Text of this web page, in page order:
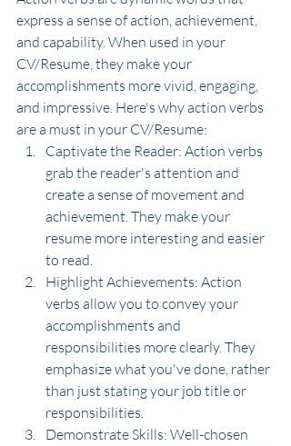
express a sense of action, achievement,
and capability. When used in your
CV/Resume, they make your
accomplishments more vivid, engaging,
and impressive. Here's why action verbs
are a must in your CV/Resume:
Captivate the Reader: Action verbs
grab the reader's attention and
create a sense of movement and
achievement. They make your
resume more interesting and easier
to read.
Highlight Achievements: Action
verbs allow you to convey your
accomplishments and
responsibilities more clearly. They
emphasize what you've done, rather
than just stating your job title or
responsibilities.
Demonstrate Skills: Well-chosen